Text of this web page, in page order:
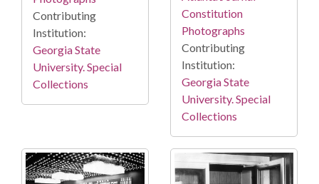
Contributing
Institution:
Georgia State
University. Special
Collections
Constitution
Photographs
Contributing
Institution:
Georgia State
University. Special
Collections